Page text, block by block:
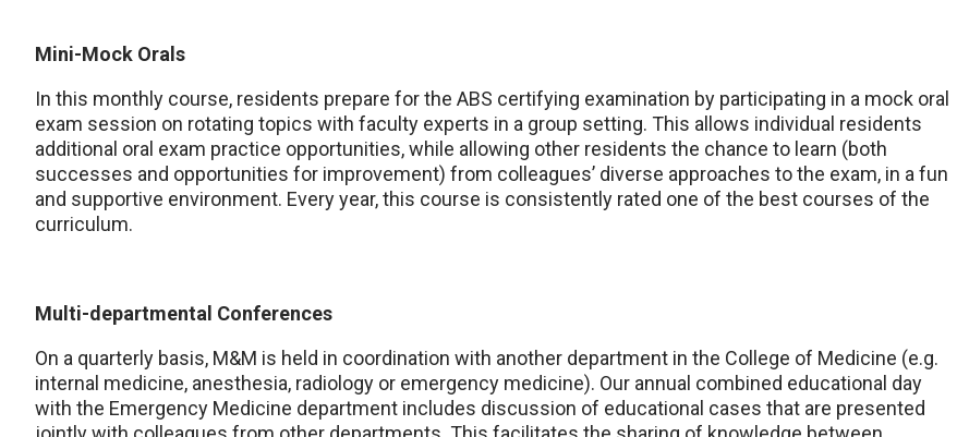
Mini-Mock Orals
In this monthly course, residents prepare for the ABS certifying examination by participating in a mock oral
exam session on rotating topics with faculty experts in a group setting. This allows individual residents
additional oral exam practice opportunities, while allowing other residents the chance to learn (both
successes and opportunities for improvement) from colleagues’ diverse approaches to the exam, in a fun
and supportive environment. Every year, this course is consistently rated one of the best courses of the
curriculum.
Multi-departmental Conferences
On a quarterly basis, M&M is held in coordination with another department in the College of Medicine (e.g.
internal medicine, anesthesia, radiology or emergency medicine). Our annual combined educational day
with the Emergency Medicine department includes discussion of educational cases that are presented